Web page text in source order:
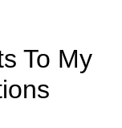
To My